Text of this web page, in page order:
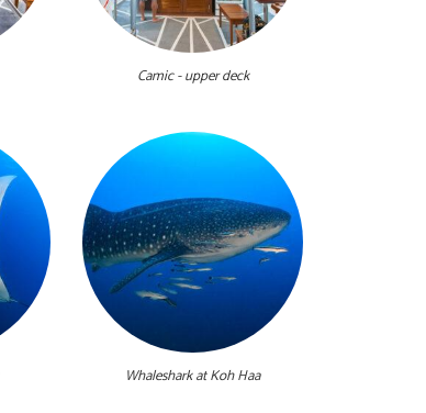
Camic - upper deck
Whaleshark at Koh Haa